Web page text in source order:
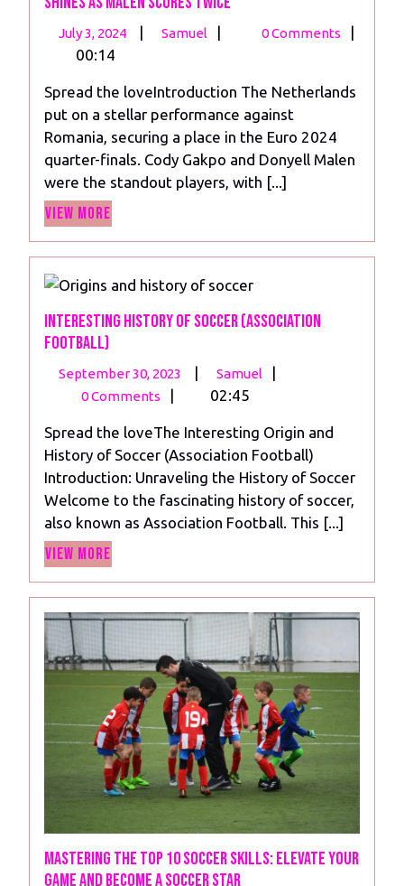
July 3, 2024
July
| Samuel
Netherlands
vs
Romania:
Gakpo
Shines
as
Twice
| 0 Comments
|
00:14
Spread the loveIntroduction The Netherlands
put on a stellar performance against
Romania, securing a place in the Euro 2024
quarter-finals. Cody Gakpo and Donyell Malen
were the standout players, with [...]
View More
Interesting History of Soccer (Association
Football)
September 30, 2023
September
| Samuel
Interesting
Soccer
(Association
Football)
|
0 Comments | 02:45
Spread the loveThe Interesting Origin and
History of Soccer (Association Football)
Introduction: Unraveling the History of Soccer
Welcome to the fascinating history of soccer,
also known as Association Football. This [...]
View More
Mastering the Top 10 Soccer Skills: Elevate Your
Game and Become a Soccer Star